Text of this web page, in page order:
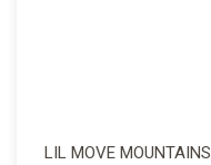
LIL MOVE MOUNTAINS